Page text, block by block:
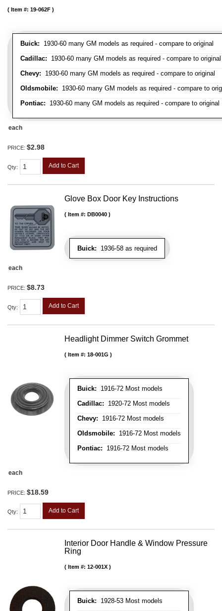
Buick: 1930-60 many GM models as required - compare to original
Cadillac: 1930-60 many GM models as required - compare to original
Chevy: 1930-60 many GM models as required - compare to original
Oldsmobile: 1930-60 many GM models as required - compare to
Pontiac: 1930-60 many GM models as required - compare to original
Item #: 19-062F
each
PRICE: $2.98
Qty: Add to Cart
Glove Box Door Key Instructions
Buick: 1936-58 as required
Item #: DB0040
each
PRICE: $8.73
Qty: Add to Cart
Headlight Dimmer Switch Grommet
Buick: 1916-72 Most models
Cadillac: 1920-72 Most models
Chevy: 1916-72 Most models
Oldsmobile: 1916-72 Most models
Pontiac: 1916-72 Most models
Item #: 18-001G
each
PRICE: $18.59
Qty: Add to Cart
Interior Door Handle & Window Pressure
Ring
Buick: 1928-53 Most models
Item #: 12-001X